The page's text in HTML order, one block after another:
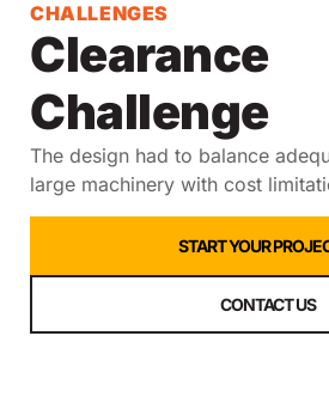
CHALLENGES
Clearance
Challenge
The design had to balance
large machinery with cost
START YOUR
CONTACT US